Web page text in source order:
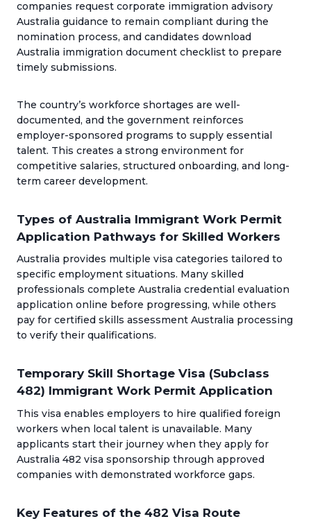
companies request corporate immigration advisory
Australia guidance to remain compliant during the
nomination process, and candidates download
Australia immigration document checklist to prepare
timely submissions.
The country’s workforce shortages are well-
documented, and the government reinforces
employer-sponsored programs to supply essential
talent. This creates a strong environment for
competitive salaries, structured onboarding, and long-
term career development.
Types of Australia Immigrant Work Permit
Application Pathways for Skilled Workers
Australia provides multiple visa categories tailored to
specific employment situations. Many skilled
professionals complete Australia credential evaluation
application online before progressing, while others
pay for certified skills assessment Australia processing
to verify their qualifications.
Temporary Skill Shortage Visa (Subclass
482) Immigrant Work Permit Application
This visa enables employers to hire qualified foreign
workers when local talent is unavailable. Many
applicants start their journey when they apply for
Australia 482 visa sponsorship through approved
companies with demonstrated workforce gaps.
Key Features of the 482 Visa Route